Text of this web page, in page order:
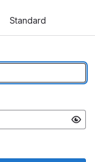
Standard